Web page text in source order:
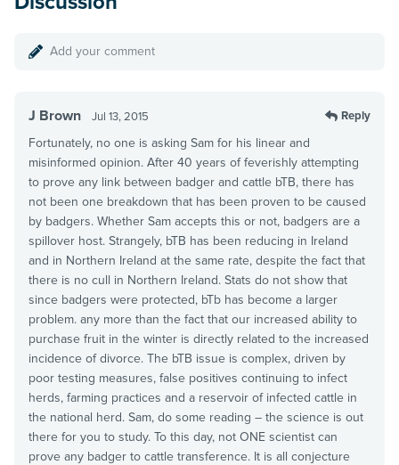
Add your comment
J Brown Jul 13, 2015 Reply
Fortunately, no one is asking Sam for his linear and
misinformed opinion. After 40 years of feverishly attempting
to prove any link between badger and cattle bTB, there has
not been one breakdown that has been proven to be caused
by badgers. Whether Sam accepts this or not, badgers are a
spillover host. Strangely, bTB has been reducing in Ireland
and in Northern Ireland at the same rate, despite the fact that
there is no cull in Northern Ireland. Stats do not show that
since badgers were protected, bTb has become a larger
problem. any more than the fact that our increased ability to
purchase fruit in the winter is directly related to the increased
incidence of divorce. The bTB issue is complex, driven by
poor testing measures, false positives continuing to infect
herds, farming practices and a reservoir of infected cattle in
the national herd. Sam, do some reading – the science is out
there for you to study. To this day, not ONE scientist can
prove any badger to cattle transference. It is all conjecture